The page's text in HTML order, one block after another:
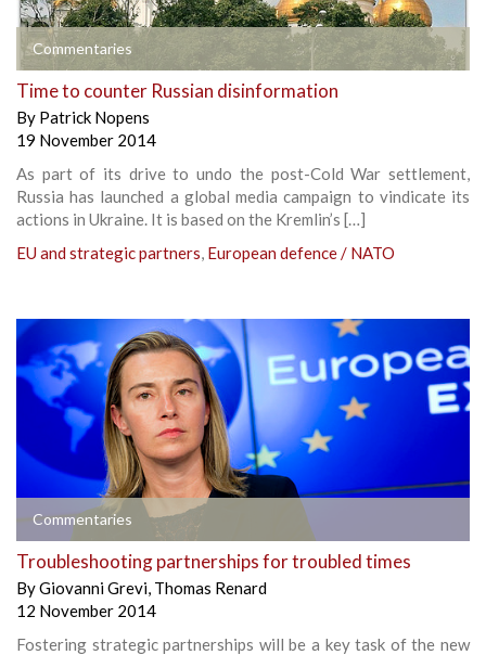
Commentaries
Time to counter Russian disinformation
By Patrick Nopens
19 November 2014
As part of its drive to undo the post-Cold War settlement,
Russia has launched a global media campaign to vindicate its
actions in Ukraine. It is based on the Kremlin’s […]
EU and strategic partners, European defence / NATO
Commentaries
Troubleshooting partnerships for troubled times
ByGiovanni Grevi, Thomas Renard
12 November 2014
Fostering strategic partnerships will be a key task of the new